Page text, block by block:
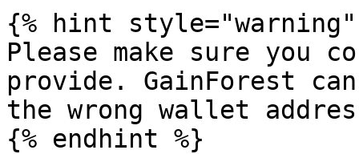
{% hint style="warning"
Please make sure you
provide. GainForest
the wrong wallet
{% endhint %}